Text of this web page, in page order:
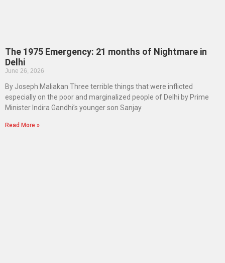
The 1975 Emergency: 21 months of Nightmare in
Delhi
June 26, 2026
By Joseph Maliakan Three terrible things that were inflicted
especially on the poor and marginalized people of Delhi by Prime
Minister Indira Gandhi’s younger son Sanjay
Read More »